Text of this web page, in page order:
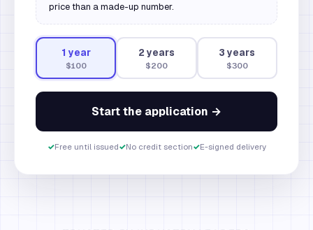
price than a made-up number.
1 year
$100
2 years
$200
3 years
$300
Start the application →
✓Free until issued✓No credit section✓E-signed delivery